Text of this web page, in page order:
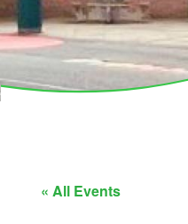
« All Events